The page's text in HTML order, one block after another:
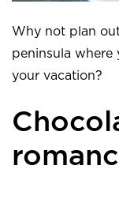
Why not plan
peninsula where
your vacation?